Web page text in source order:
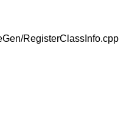
RegisterClassInfo.cpp